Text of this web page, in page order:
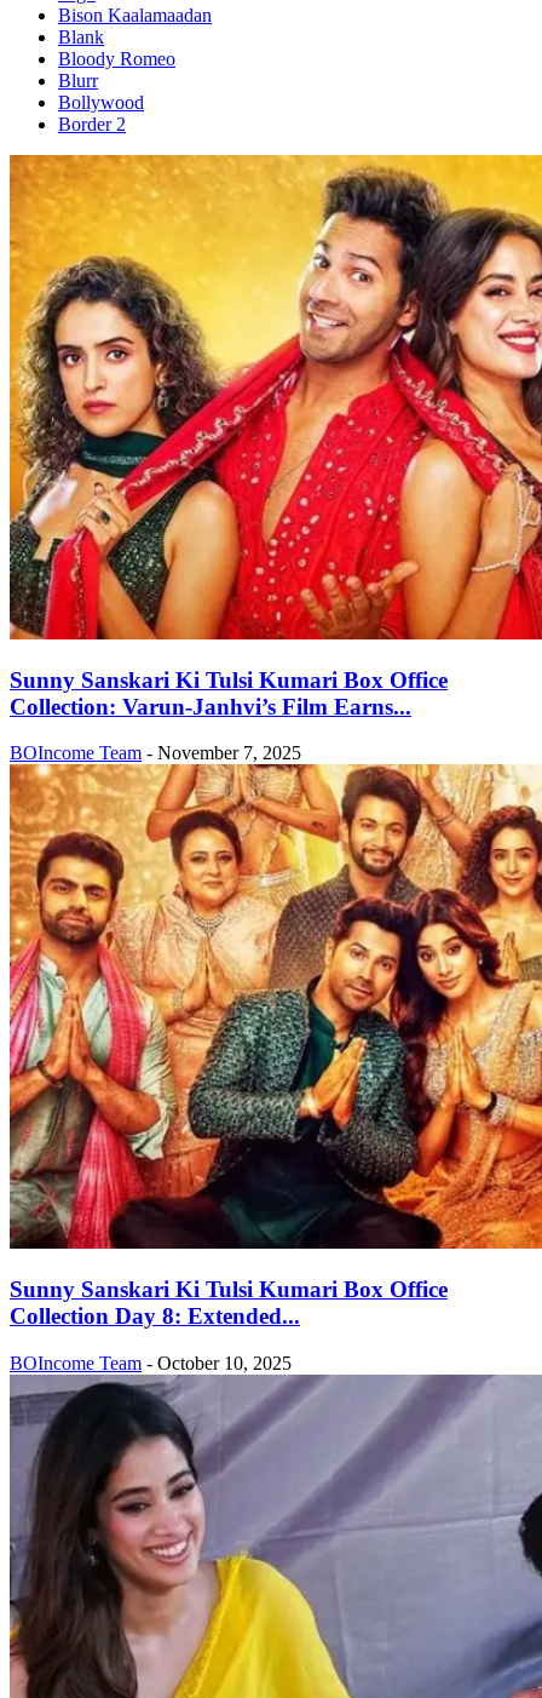
Bison Kaalamaadan
Blank
Bloody Romeo
Blurr
Bollywood
Border 2
Sunny Sanskari Ki Tulsi Kumari Box Office
Collection: Varun-Janhvi’s Film Earns...
BOIncome Team - November 7, 2025
Sunny Sanskari Ki Tulsi Kumari Box Office
Collection Day 8: Extended...
BOIncome Team - October 10, 2025